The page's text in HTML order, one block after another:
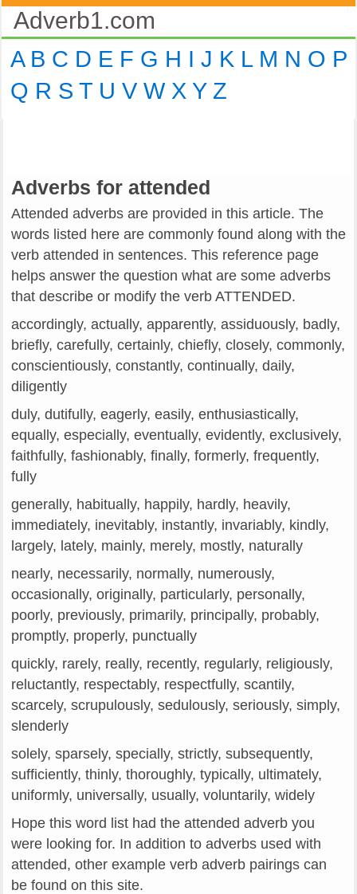
Adverb1.com
A B C D E F G H I J K L M N O P
Q R S T U V W X Y Z
Adverbs for attended
Attended adverbs are provided in this article. The
words listed here are commonly found along with the
verb attended in sentences. This reference page
helps answer the question what are some adverbs
that describe or modify the verb ATTENDED.
accordingly, actually, apparently, assiduously, badly,
briefly, carefully, certainly, chiefly, closely, commonly,
conscientiously, constantly, continually, daily,
diligently
duly, dutifully, eagerly, easily, enthusiastically,
equally, especially, eventually, evidently, exclusively,
faithfully, fashionably, finally, formerly, frequently,
fully
generally, habitually, happily, hardly, heavily,
immediately, inevitably, instantly, invariably, kindly,
largely, lately, mainly, merely, mostly, naturally
nearly, necessarily, normally, numerously,
occasionally, originally, particularly, personally,
poorly, previously, primarily, principally, probably,
promptly, properly, punctually
quickly, rarely, really, recently, regularly, religiously,
reluctantly, respectably, respectfully, scantily,
scarcely, scrupulously, sedulously, seriously, simply,
slenderly
solely, sparsely, specially, strictly, subsequently,
sufficiently, thinly, thoroughly, typically, ultimately,
uniformly, universally, usually, voluntarily, widely
Hope this word list had the attended adverb you
were looking for. In addition to adverbs used with
attended, other example verb adverb pairings can
be found on this site.